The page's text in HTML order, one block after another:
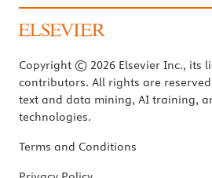
Copyright © 2026 Elsevier Inc., its
contributors. All rights are
text and data mining, AI training,
technologies.
Terms and Conditions